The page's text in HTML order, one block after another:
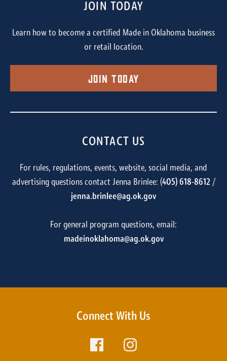
JOIN TODAY
Learn how to become a certified Made in Oklahoma business
or retail location.
Join Today
CONTACT US
For rules, regulations, events, website, social media, and
advertising questions contact Jenna Brinlee: (405) 618-8612/
jenna.brinlee@ag.ok.gov
For general program questions, email:
madeinoklahoma@ag.ok.gov
Connect With Us